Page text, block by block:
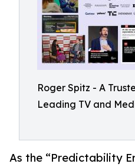
Roger Spitz - A
Leading TV and
As the “Predictability